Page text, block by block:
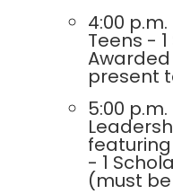
4:00 p.m.
Teens -
present
5:00
- 1
(must